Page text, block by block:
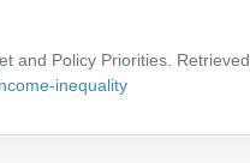
and Policy Priorities. Retrieved
inequality